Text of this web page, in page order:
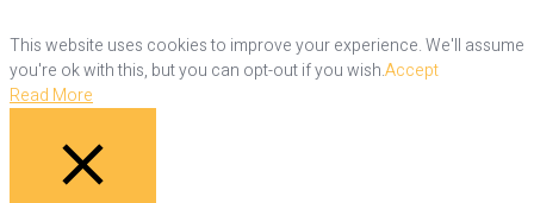
This website uses cookies to improve your experience. We'll assume
you're ok with this, but you can opt-out if you wish.Accept
Read More